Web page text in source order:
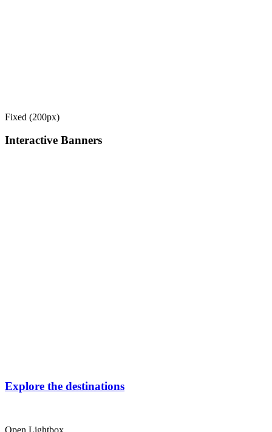
Fixed (200px)
Interactive Banners
Explore the destinations